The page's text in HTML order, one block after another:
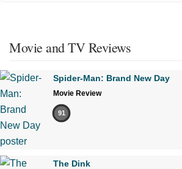
Movie and TV Reviews
Spider-Man: Brand New Day
Movie Review
91
The Dink